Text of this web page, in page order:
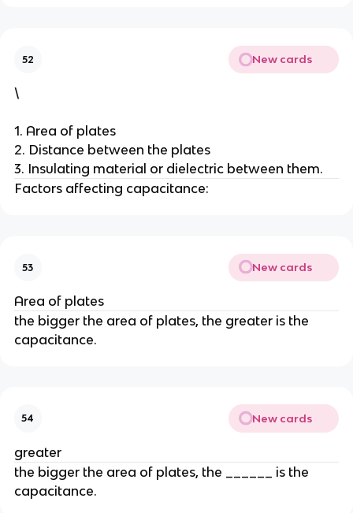
52 New cards
\
1. Area of plates
2. Distance between the plates
3. Insulating material or dielectric between them.
Factors affecting capacitance:
53 New cards
Area of plates
the bigger the area of plates, the greater is the
capacitance.
54 New cards
greater
the bigger the area of plates, the ______ is the
capacitance.